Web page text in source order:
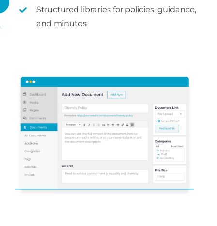
Structured libraries for policies, guidance,
and minutes